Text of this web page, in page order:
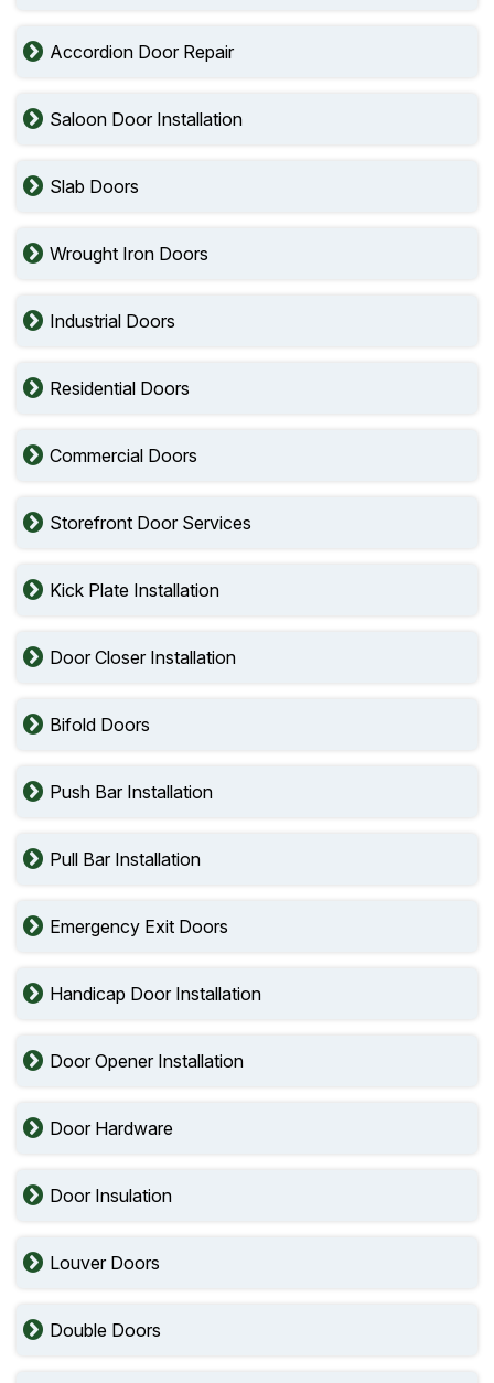
Accordion Door Repair
Saloon Door Installation
Slab Doors
Wrought Iron Doors
Industrial Doors
Residential Doors
Commercial Doors
Storefront Door Services
Kick Plate Installation
Door Closer Installation
Bifold Doors
Push Bar Installation
Pull Bar Installation
Emergency Exit Doors
Handicap Door Installation
Door Opener Installation
Door Hardware
Door Insulation
Louver Doors
Double Doors